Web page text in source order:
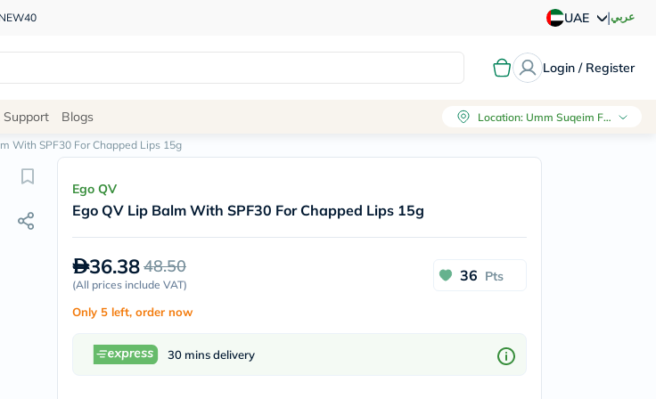
UAE |عربي
Login / Register
Site
Navigation
Shop
Brands
NDL
carroten
betadine
Roche
solaray
eucerin
Support Blogs Location: Umm Suqeim First, Dubai
With SPF30 For Chapped Lips 15g
Ego QV
Ego QV Lip Balm With SPF30 For Chapped Lips 15g
36.3848.50
(All prices include VAT)
36 Pts
Only 5 left, order now
30 mins delivery